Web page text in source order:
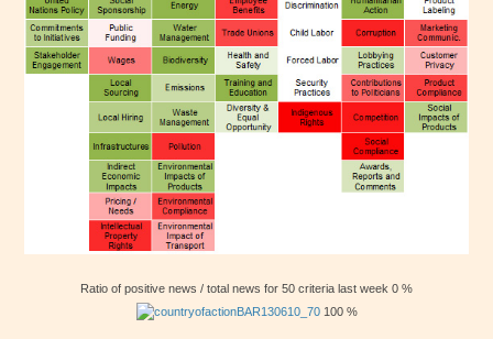
Ratio of positive news / total news for 50 criteria last week 0 %
100 %